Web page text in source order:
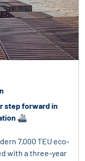
step forward in
🚢
7,000 TEU eco-
with a three-year